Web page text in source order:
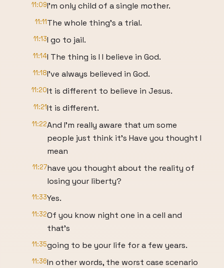
11:09I'm only child of a single mother.
11:11The whole thing's a trial.
11:13I go to jail.
11:14I The thing is I I believe in God.
11:18I've always believed in God.
11:20It is different to believe in Jesus.
11:21It is different.
11:22And I'm really aware that um some
people just think it's Have you thought I
mean
11:27have you thought about the reality of
losing your liberty?
11:33Yes.
11:32Of you know night one in a cell and
that's
11:35going to be your life for a few years.
11:36In other words, the worst case scenario